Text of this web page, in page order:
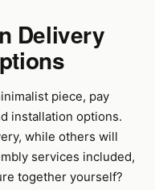
Delivery
piece, pay
installation options.
while others will
services included,
together yourself?